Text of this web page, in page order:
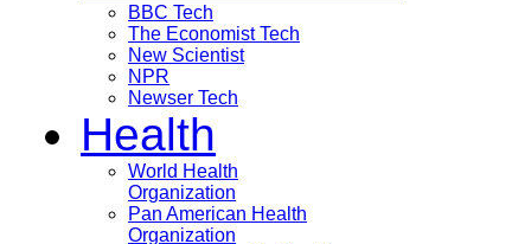
BBC Tech
The Economist Tech
New Scientist
NPR
Newser Tech
Health
World Health
Organization
Pan American Health
Organization